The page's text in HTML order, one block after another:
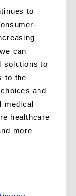
to
can
solutions to
to the
and
medical
healthcare
more